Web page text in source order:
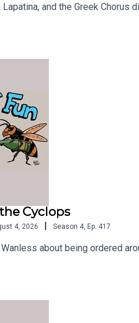
Lapatina, and the Greek
Cyclops
4, 2026 | Season 4, Ep. 417
about being ordered